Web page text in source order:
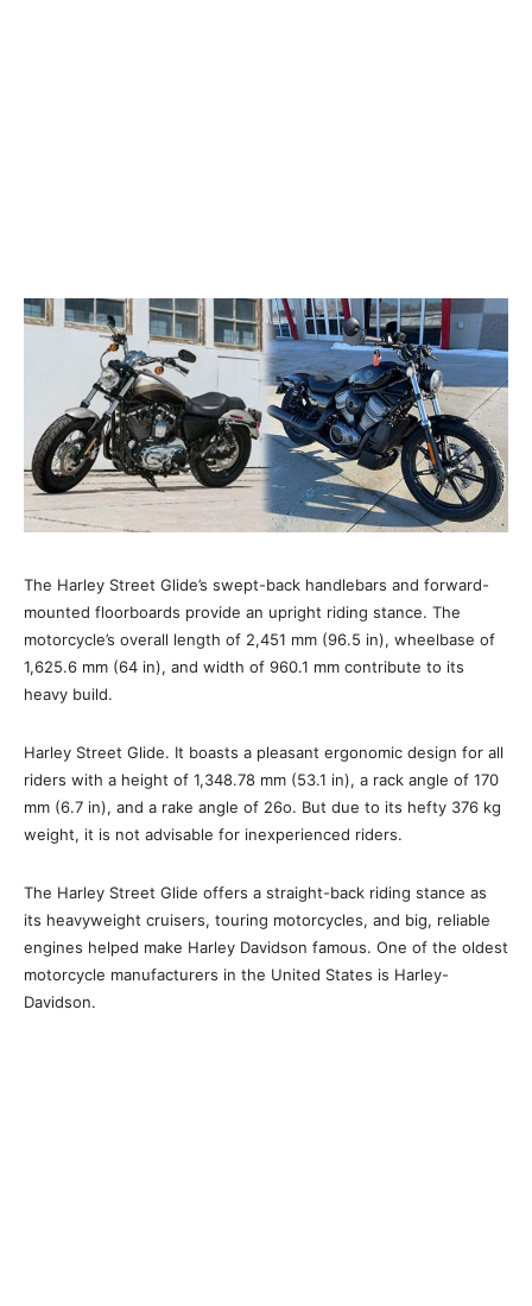
The Harley Street Glide’s swept-back handlebars and forward-
mounted floorboards provide an upright riding stance. The
motorcycle’s overall length of 2,451 mm (96.5 in), wheelbase of
1,625.6 mm (64 in), and width of 960.1 mm contribute to its
heavy build.
Harley Street Glide. It boasts a pleasant ergonomic design for all
riders with a height of 1,348.78 mm (53.1 in), a rack angle of 170
mm (6.7 in), and a rake angle of 26o. But due to its hefty 376 kg
weight, it is not advisable for inexperienced riders.
The Harley Street Glide offers a straight-back riding stance as
its heavyweight cruisers, touring motorcycles, and big, reliable
engines helped make Harley Davidson famous. One of the oldest
motorcycle manufacturers in the United States is Harley-
Davidson.